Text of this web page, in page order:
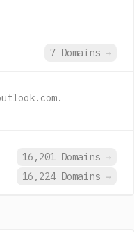
7 Domains →
16,201 Domains →
16,224 Domains →